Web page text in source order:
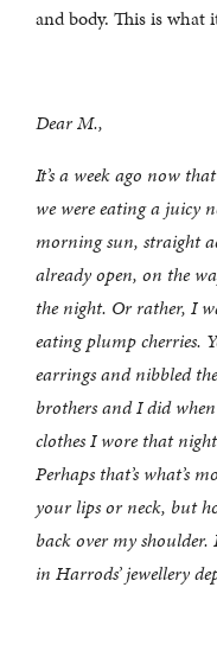
and body. This is what
Dear M.,
It’s a week ago now
we were eating a juicy
morning sun, straight
already open, on the
the night. Or rather, I
eating plump cherries.
earrings and nibbled
brothers and I did when
clothes I wore that
Perhaps that’s what’s
your lips or neck, but
back over my
in Harrods’ jewellery